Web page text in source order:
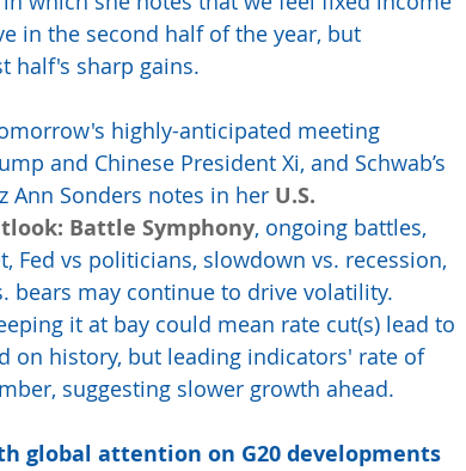
in the second half of the year, but
half's sharp gains.
highly-anticipated meeting
and Chinese President Xi, and Schwab’s
Ann Sonders notes in her U.S.
Battle Symphony, ongoing battles,
Fed vs politicians, slowdown vs. recession,
bears may continue to drive volatility.
it at bay could mean rate cut(s) lead to
on history, but leading indicators' rate of
suggesting slower growth ahead.
global attention on G20 developments